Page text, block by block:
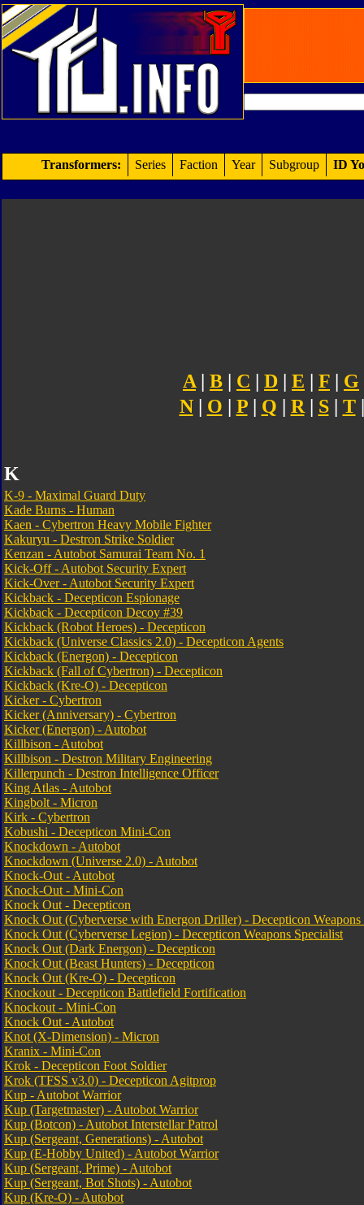
Transformers: Series Faction Year Subgroup ID
A | B | C | D | E | F | G
N| O | P| Q | R | S| T
K
K-9 - Maximal Guard Duty
Kade Burns - Human
Kaen - Cybertron Heavy Mobile Fighter
Kakuryu - Destron Strike Soldier
Kenzan - Autobot Samurai Team No. 1
Kick-Off - Autobot Security Expert
Kick-Over - Autobot Security Expert
Kickback - Decepticon Espionage
Kickback - Decepticon Decoy #39
Kickback (Robot Heroes) - Decepticon
Kickback (Universe Classics 2.0) - Decepticon Agents
Kickback (Energon) - Decepticon
Kickback (Fall of Cybertron) - Decepticon
Kickback (Kre-O) - Decepticon
Kicker - Cybertron
Kicker (Anniversary) - Cybertron
Kicker (Energon) - Autobot
Killbison - Autobot
Killbison - Destron Military Engineering
Killerpunch - Destron Intelligence Officer
King Atlas - Autobot
Kingbolt - Micron
Kirk - Cybertron
Kobushi - Decepticon Mini-Con
Knockdown - Autobot
Knockdown (Universe 2.0) - Autobot
Knock-Out - Autobot
Knock-Out - Mini-Con
Knock Out - Decepticon
Knock Out (Cyberverse with Energon Driller) - Decepticon Weapons
Knock Out (Cyberverse Legion) - Decepticon Weapons Specialist
Knock Out (Dark Energon) - Decepticon
Knock Out (Beast Hunters) - Decepticon
Knock Out (Kre-O) - Decepticon
Knockout - Decepticon Battlefield Fortification
Knockout - Mini-Con
Knock Out - Autobot
Knot (X-Dimension) - Micron
Kranix - Mini-Con
Krok - Decepticon Foot Soldier
Krok (TFSS v3.0) - Decepticon Agitprop
Kup - Autobot Warrior
Kup (Targetmaster) - Autobot Warrior
Kup (Botcon) - Autobot Interstellar Patrol
Kup (Sergeant, Generations) - Autobot
Kup (E-Hobby United) - Autobot Warrior
Kup (Sergeant, Prime) - Autobot
Kup (Sergeant, Bot Shots) - Autobot
Kup (Kre-O) - Autobot